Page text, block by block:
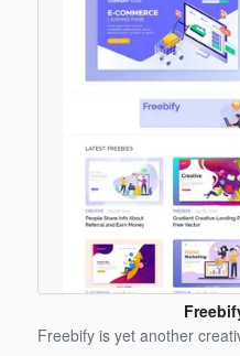
Freebify is yet another